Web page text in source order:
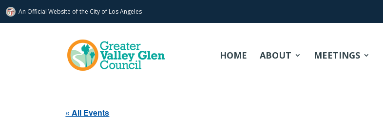
An Official Website ofthe City of Los Angeles
HOME ABOUT MEETINGS
« All Events